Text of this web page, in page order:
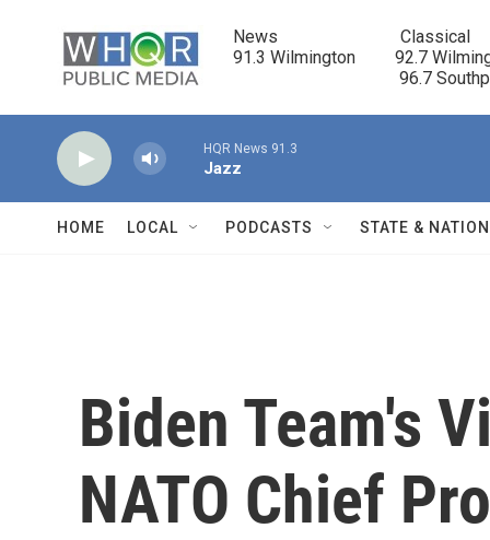
News                            Classical
91.3 Wilmington         92.7
96.7
HQR News 91.3
Jazz
HOME LOCAL PODCASTS STATE &
Biden Team's
NATO Chief